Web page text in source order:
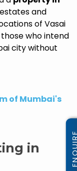
and
of Vasai
who intend
city without
of Mumbai's
in